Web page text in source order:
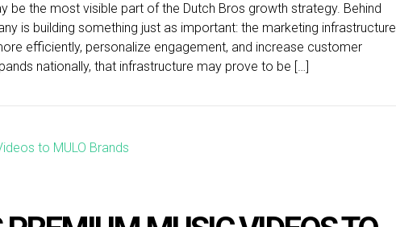
be the most visible part of the Dutch Bros growth strategy. Behind
is building something just as important: the marketing infrastructure
efficiently, personalize engagement, and increase customer
nationally, that infrastructure may prove to be […]